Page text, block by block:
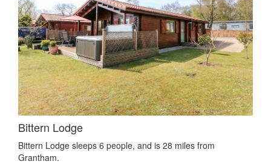
Bittern Lodge
Bittern Lodge sleeps 6 people, and is 28 miles from
Grantham.